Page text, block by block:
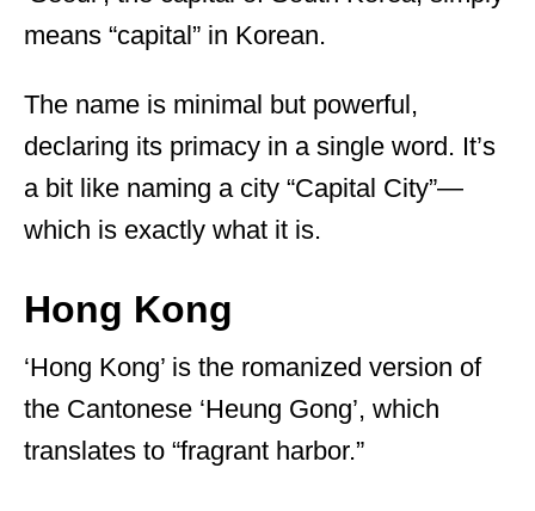
means “capital” in Korean.
The name is minimal but powerful,
declaring its primacy in a single word. It’s
a bit like naming a city “Capital City”—
which is exactly what it is.
Hong Kong
‘Hong Kong’ is the romanized version of
the Cantonese ‘Heung Gong’, which
translates to “fragrant harbor.”